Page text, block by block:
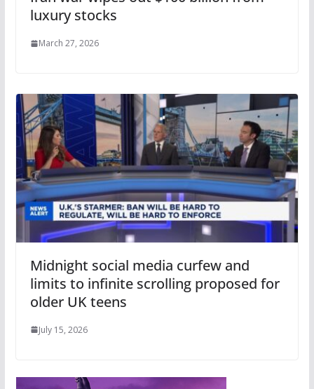
luxury stocks
March 27, 2026
Midnight social media curfew and
limits to infinite scrolling proposed for
older UK teens
July 15, 2026